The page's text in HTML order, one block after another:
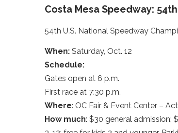
Costa Mesa Speedway:
54th U.S. National Speedway
When: Saturday, Oct. 12
Schedule:
Gates open at 6 p.m.
First race at 7:30 p.m.
Where: OC Fair & Event Center –
How much: $30 general admission;